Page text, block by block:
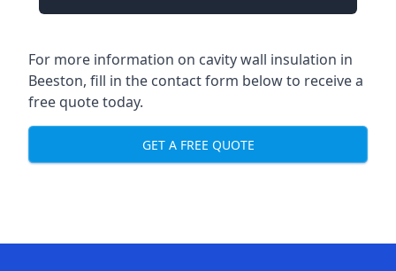
For more information on cavity wall insulation in
Beeston, fill in the contact form below to receive a
free quote today.
GET A FREE QUOTE